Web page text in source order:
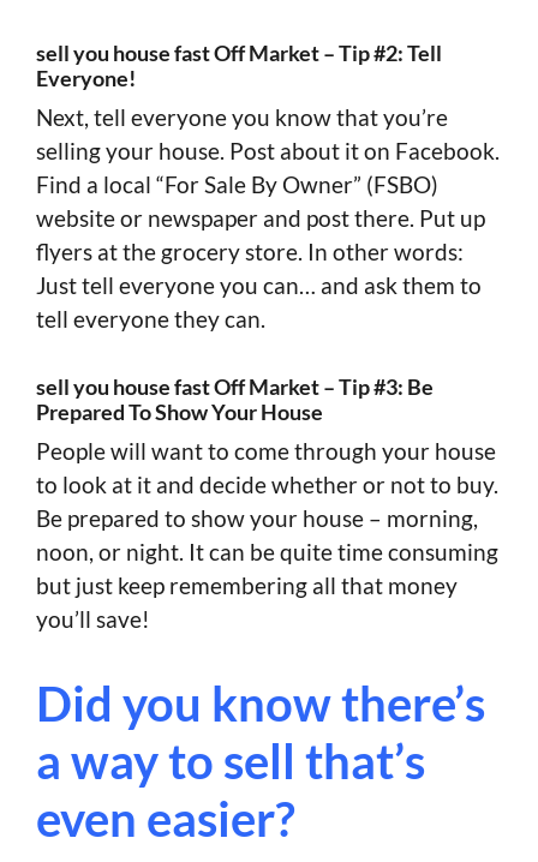
sell you house fast Off Market – Tip #2: Tell
Everyone!
Next, tell everyone you know that you’re
selling your house. Post about it on Facebook.
Find a local “For Sale By Owner” (FSBO)
website or newspaper and post there. Put up
flyers at the grocery store. In other words:
Just tell everyone you can… and ask them to
tell everyone they can.
sell you house fast Off Market – Tip #3: Be
Prepared To Show Your House
People will want to come through your house
to look at it and decide whether or not to buy.
Be prepared to show your house – morning,
noon, or night. It can be quite time consuming
but just keep remembering all that money
you’ll save!
Did you know there’s
a way to sell that’s
even easier?